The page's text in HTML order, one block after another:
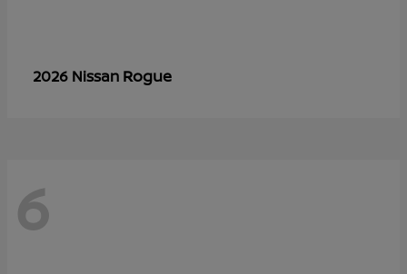
2026 Nissan Rogue
6